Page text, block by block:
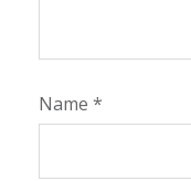
Name *